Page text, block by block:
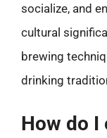
socialize, and
cultural
brewing
drinking
How do I